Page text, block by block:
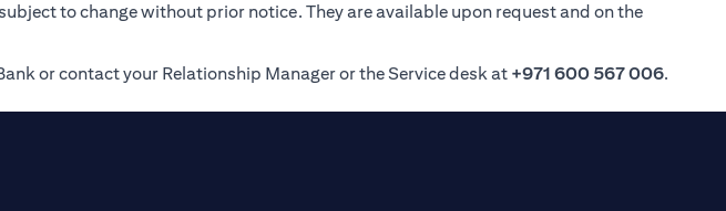
to change without prior notice. They are available upon request and on the
or contact your Relationship Manager or the Service desk at +971 600 567 006.